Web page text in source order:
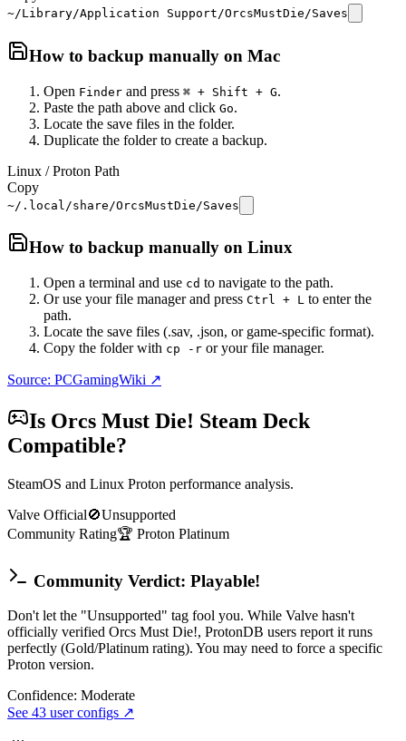
~/Library/Application Support/OrcsMustDie/Saves
How to backup manually on Mac
Open Finder and press ⌘ + Shift + G.
Paste the path above and click Go.
Locate the save files in the folder.
Duplicate the folder to create a backup.
Linux / Proton Path
Copy
~/.local/share/OrcsMustDie/Saves
How to backup manually on Linux
Open a terminal and use cd to navigate to the path.
Or use your file manager and press Ctrl + L to enter the
path.
Locate the save files (.sav, .json, or game-specific format).
Copy the folder with cp -r or your file manager.
Source: PCGamingWiki ↗
Is Orcs Must Die! Steam Deck
Compatible?
SteamOS and Linux Proton performance analysis.
Valve Official🚫Unsupported
Community Rating🏆 Proton Platinum
Community Verdict: Playable!
Don't let the "Unsupported" tag fool you. While Valve hasn't
officially verified Orcs Must Die!, ProtonDB users report it runs
perfectly (Gold/Platinum rating). You may need to force a specific
Proton version.
Confidence: Moderate
See 43 user configs ↗